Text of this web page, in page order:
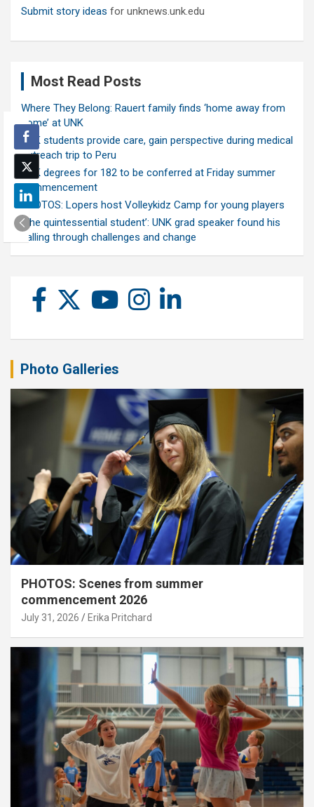
Submit story ideas for unknews.unk.edu
Most Read Posts
Where They Belong: Rauert family finds ‘home away from
home’ at UNK
UNK students provide care, gain perspective during medical
outreach trip to Peru
UNK degrees for 182 to be conferred at Friday summer
commencement
PHOTOS: Lopers host Volleykidz Camp for young players
‘The quintessential student’: UNK grad speaker found his
calling through challenges and change
Photo Galleries
PHOTOS: Scenes from summer
commencement 2026
July 31, 2026 Erika Pritchard